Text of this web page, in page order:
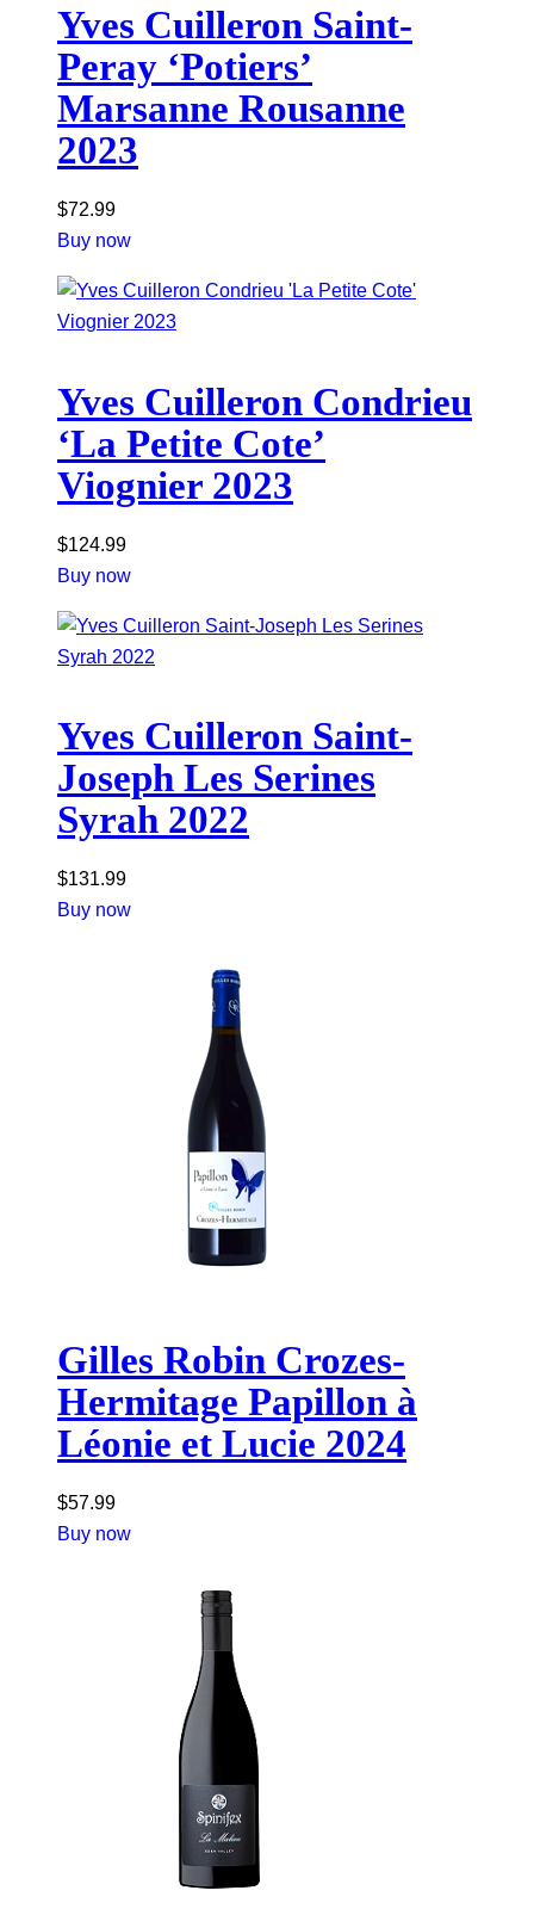
Yves Cuilleron Saint-
Peray ‘Potiers’
Marsanne Rousanne
2023
$72.99
Buy now
Yves Cuilleron Condrieu
‘La Petite Cote’
Viognier 2023
$124.99
Buy now
Yves Cuilleron Saint-
Joseph Les Serines
Syrah 2022
$131.99
Buy now
Gilles Robin Crozes-
Hermitage Papillon à
Léonie et Lucie 2024
$57.99
Buy now